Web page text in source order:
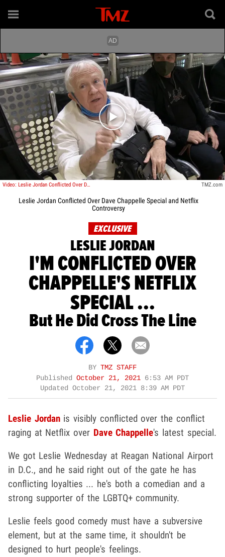
Play video content
Video: Leslie Jordan Conflicted Over Dave Chappelle Special and Netflix Controversy TMZ.com
Leslie Jordan Conflicted Over Dave Chappelle Special and Netflix
Controversy
EXCLUSIVE
LESLIE JORDAN
I'M CONFLICTED OVER
CHAPPELLE'S NETFLIX
SPECIAL ...
But He Did Cross The Line
BY TMZ STAFF
Published October 21, 2021 6:53 AM PDT
Updated October 21, 2021 8:39 AM PDT
Leslie Jordanis visibly conflicted over the conflict
raging at Netflix over Dave Chappelle's latest special.
We got Leslie Wednesday at Reagan National Airport
in D.C., and he said right out of the gate he has
conflicting loyalties ... he's both a comedian and a
strong supporter of the LGBTQ+ community.
Leslie feels good comedy must have a subversive
element, but at the same time, it shouldn't be
designed to hurt people's feelings.